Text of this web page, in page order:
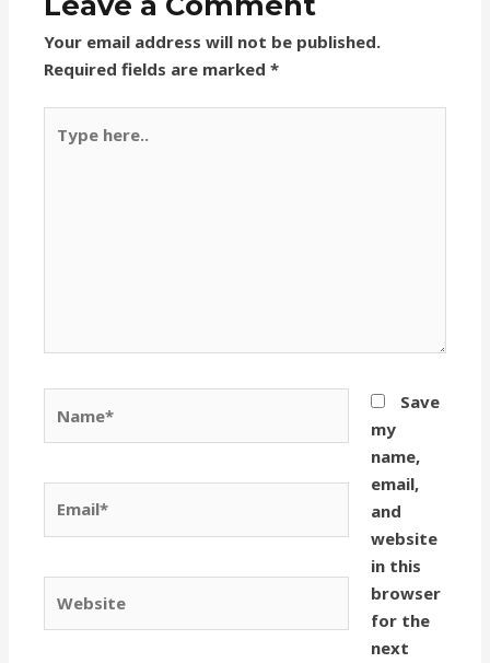
Your email address will not be published.
Required fields are marked*
here..
Save
my
name,
email,
and
website
in this
browser
for the
next